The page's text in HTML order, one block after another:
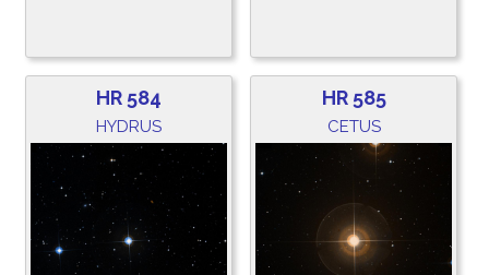
HR 584
HYDRUS
HR 585
CETUS